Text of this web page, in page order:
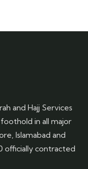
and Hajj Services
in all major
Islamabad and
officially contracted